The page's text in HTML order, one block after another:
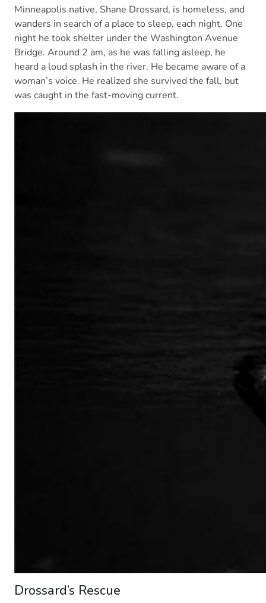
Minneapolis native, Shane Drossard, is homeless, and
wanders in search of a place to sleep, each night. One
night he took shelter under the Washington Avenue
Bridge. Around 2 am, as he was falling asleep, he
heard a loud splash in the river. He became aware of a
woman’s voice. He realized she survived the fall, but
was caught in the fast-moving current.
Drossard’s Rescue